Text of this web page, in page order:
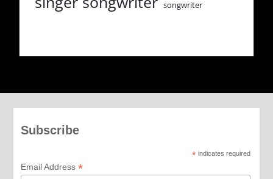
songwriter
Subscribe
*indicates required
Email Address *